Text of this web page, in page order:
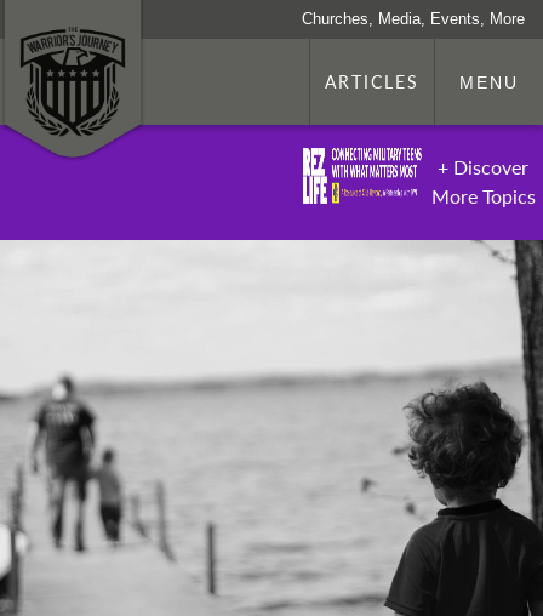
Churches, Media, Events, More
ARTICLES MENU
+ Discover
More Topics